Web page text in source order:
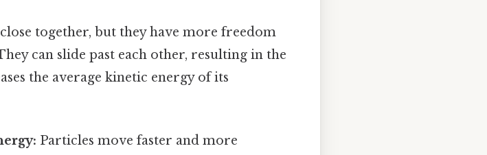
together, but they have more freedom
can slide past each other, resulting in the
the average kinetic energy of its
Particles move faster and more